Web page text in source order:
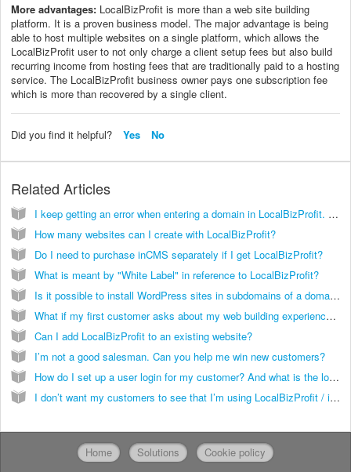
More advantages: LocalBizProfit is more than a web site building
platform. It is a proven business model. The major advantage is being
able to host multiple websites on a single platform, which allows the
LocalBizProfit user to not only charge a client setup fees but also build
recurring income from hosting fees that are traditionally paid to a hosting
service. The LocalBizProfit business owner pays one subscription fee
which is more than recovered by a single client.
Did you find it helpful? Yes No
Related Articles
I keep getting an error when entering a domain in LocalBizProfit. What's the problem?
How many websites can I create with LocalBizProfit?
Do I need to purchase inCMS separately if I get LocalBizProfit?
What is meant by "White Label" in reference to LocalBizProfit?
Is it possible to install WordPress sites in subdomains of a domain running on InCMS?
What if my first customer asks about my web building experience and wants to see examples of sites I built? What can I tell him?
Can I add LocalBizProfit to an existing website?
I’m not a good salesman. Can you help me win new customers?
How do I set up a user login for my customer? And what is the login link?
I don’t want my customers to see that I’m using LocalBizProfit / inCMS. Is this possible?
Home Solutions Cookie policy